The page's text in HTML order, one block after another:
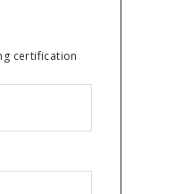
certification